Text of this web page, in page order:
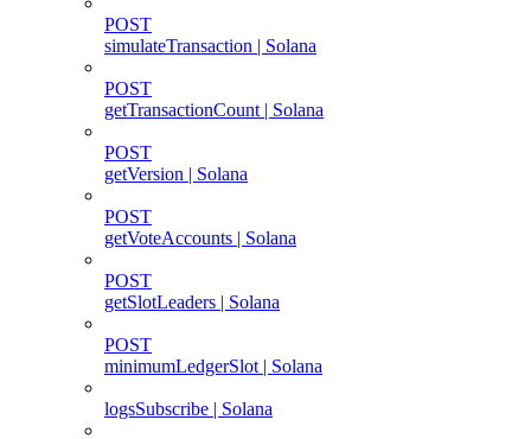
POST
simulateTransaction | Solana
POST
getTransactionCount | Solana
POST
getVersion | Solana
POST
getVoteAccounts | Solana
POST
getSlotLeaders | Solana
POST
minimumLedgerSlot | Solana
logsSubscribe | Solana